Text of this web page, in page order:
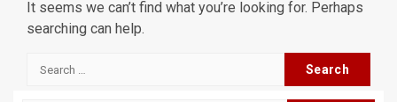
It seems we can’t find what you’re looking for. Perhaps
searching can help.
Search